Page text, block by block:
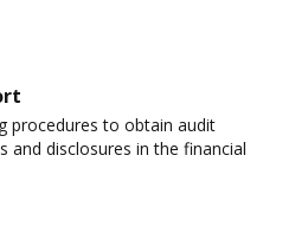
procedures to obtain audit
and disclosures in the financial